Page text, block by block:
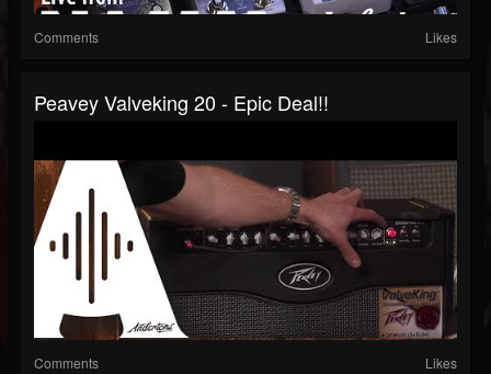
Comments Likes
Peavey Valveking 20 - Epic Deal!!
Comments Likes